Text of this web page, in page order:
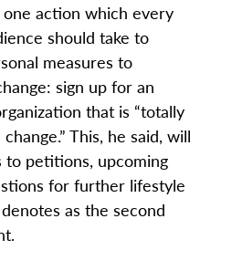
action which every
should take to
measures to
sign up for an
that is “totally
This, he said, will
to petitions, upcoming
for further lifestyle
as the second